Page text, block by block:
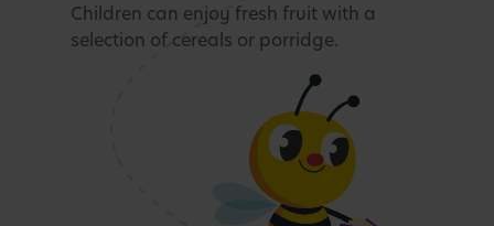
Children can enjoy fresh fruit with a
selection of cereals or porridge.